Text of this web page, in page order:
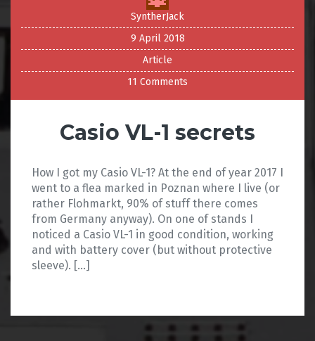
SyntherJack
9 April 2018
Article
11 Comments
Casio VL-1 secrets
How I got my Casio VL-1? At the end of year 2017 I
went to a flea marked in Poznan where I live (or
rather Flohmarkt, 90% of stuff there comes
from Germany anyway). On one of stands I
noticed a Casio VL-1 in good condition, working
and with battery cover (but without protective
sleeve). […]